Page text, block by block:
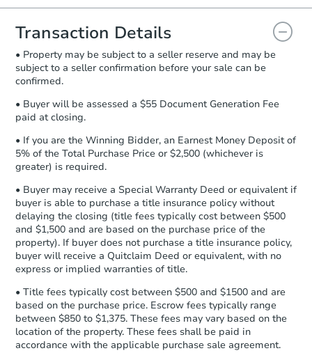
you will need to sign and return the
document for the seller to review
and sign.
Proof of Funds:You need to provide
Auction.com a copy of your Proof of
days.
Earnest Money Deposit:
otherwise specified on your purchase
agreement, you will need to send the
Earnest Money Deposit to the closing
receiving the transfer instructions.
Send Auction.com a copy of your
confirmation receipt within1
business dayof sending funds.
Transaction Details
• Property may be subject to a seller reserve and may be
subject to a seller confirmation before your sale can be
confirmed.
• Buyer will be assessed a $55 Document Generation Fee
paid at closing.
• If you are the Winning Bidder, an Earnest Money Deposit of
5% of the Total Purchase Price or $2,500 (whichever is
greater) is required.
• Buyer may receive a Special Warranty Deed or equivalent if
buyer is able to purchase a title insurance policy without
delaying the closing (title fees typically cost between $500
and $1,500 and are based on the purchase price of the
property). If buyer does not purchase a title insurance policy,
buyer will receive a Quitclaim Deed or equivalent, with no
express or implied warranties of title.
• Title fees typically cost between $500 and $1500 and are
based on the purchase price. Escrow fees typically range
between $850 to $1,375. These fees may vary based on the
location of the property. These fees shall be paid in
accordance with the applicable purchase sale agreement.